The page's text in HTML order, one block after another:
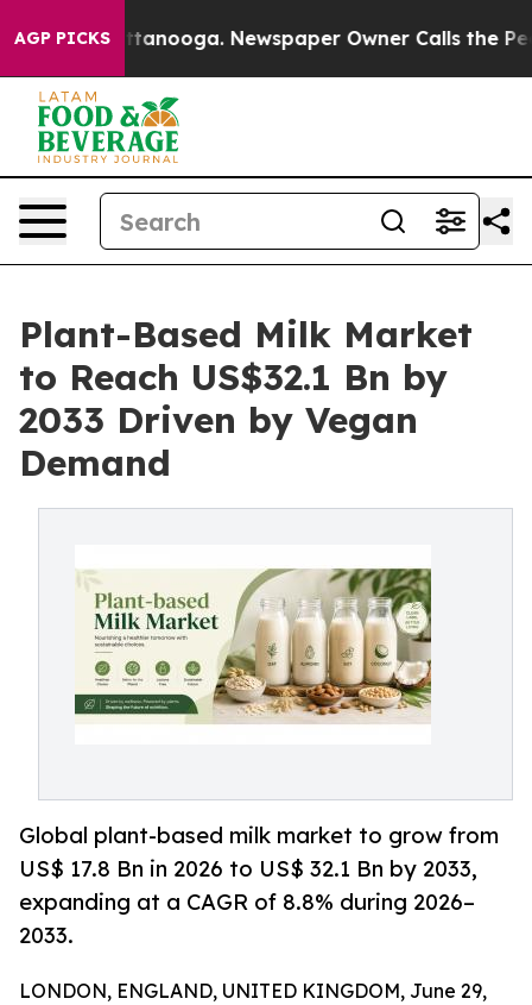
AGP PICKS
Chattanooga. Newspaper Owner Calls the People
Plant-Based Milk Market
to Reach US$32.1 Bn by
2033 Driven by Vegan
Demand
Global plant-based milk market to grow from
US$ 17.8 Bn in 2026 to US$ 32.1 Bn by 2033,
expanding at a CAGR of 8.8% during 2026–
2033.
LONDON, ENGLAND, UNITED KINGDOM, June 29,